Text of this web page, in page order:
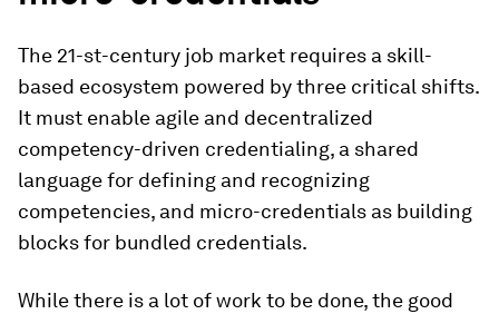
The 21-st-century job market requires a skill-
based ecosystem powered by three critical shifts.
It must enable agile and decentralized
competency-driven credentialing, a shared
language for defining and recognizing
competencies, and micro-credentials as building
blocks for bundled credentials.
While there is a lot of work to be done, the good